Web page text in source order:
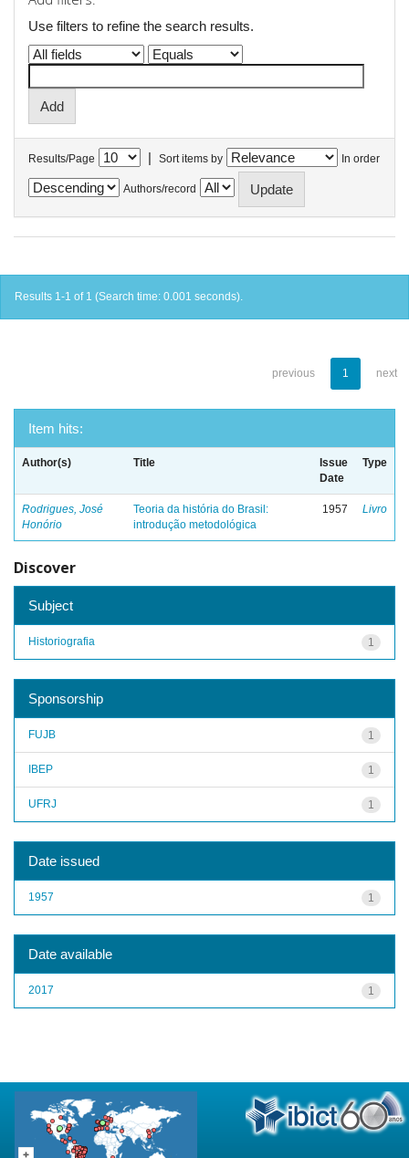
Use filters to refine the search results.
Results/Page | Sort items by In order
Authors/record
Results 1-1 of 1 (Search time: 0.001 seconds).
previous 1 next
Item hits:
Author(s) Title
Issue
Date
Type
Rodrigues, José
Honório
Teoria da história do Brasil:
introdução metodológica
1957 Livro
Discover
Subject
1
Historiografia
Sponsorship
1
FUJB
1
IBEP
1
UFRJ
Date issued
1
1957
Date available
1
2017